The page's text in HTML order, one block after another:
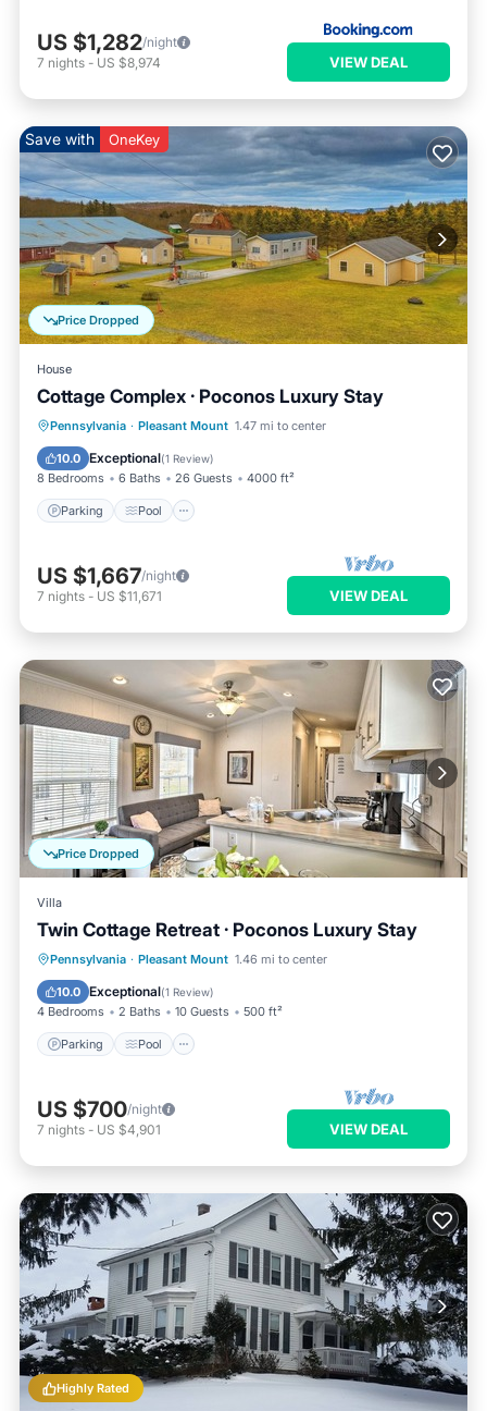
US $1,282/night
7 nights - US $8,974 VIEW DEAL
Price Dropped
Save with OneKey
House
Cottage Complex · Poconos Luxury Stay
Pennsylvania · Pleasant Mount 1.47 mi to center
10.0 Exceptional(1 Review)
8 Bedrooms 6 Baths 26 Guests 4000 ft²
Parking Pool
Parking Pool
Balcony/Terrace
Kitchen
US $1,667/night
7 nights - US $11,671 VIEW DEAL
Price Dropped
Villa
Twin Cottage Retreat · Poconos Luxury Stay
Pennsylvania · Pleasant Mount 1.46 mi to center
10.0 Exceptional(1 Review)
4 Bedrooms 2 Baths 10 Guests 500 ft²
Parking Pool
Parking Pool
Balcony/Terrace
Kitchen
US $700/night
7 nights - US $4,901 VIEW DEAL
Highly Rated